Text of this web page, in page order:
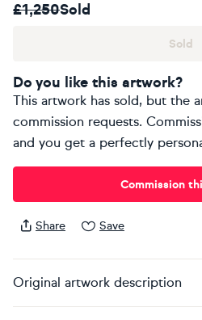
£1,250Sold
Sold
Do you like this artwork?
This artwork has sold, but the
commission requests.
and you get a perfectly
Commission
Share Save
Original artwork description